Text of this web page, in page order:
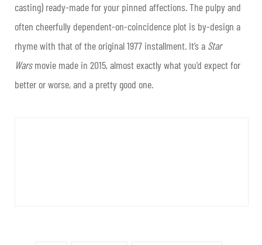
casting) ready-made for your pinned affections. The pulpy and
often cheerfully dependent-on-coincidence plot is by-design a
rhyme with that of the original 1977 installment. It’s a Star
Warsmovie made in 2015, almost exactly what you’d expect for
better or worse, and a pretty good one.